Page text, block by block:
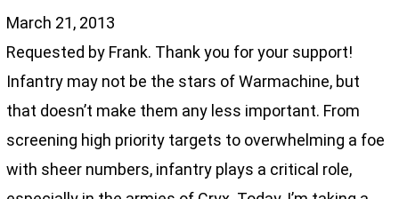
March 21, 2013
Requested by Frank. Thank you for your support!
Infantry may not be the stars of Warmachine, but
that doesn’t make them any less important. From
screening high priority targets to overwhelming a foe
with sheer numbers, infantry plays a critical role,